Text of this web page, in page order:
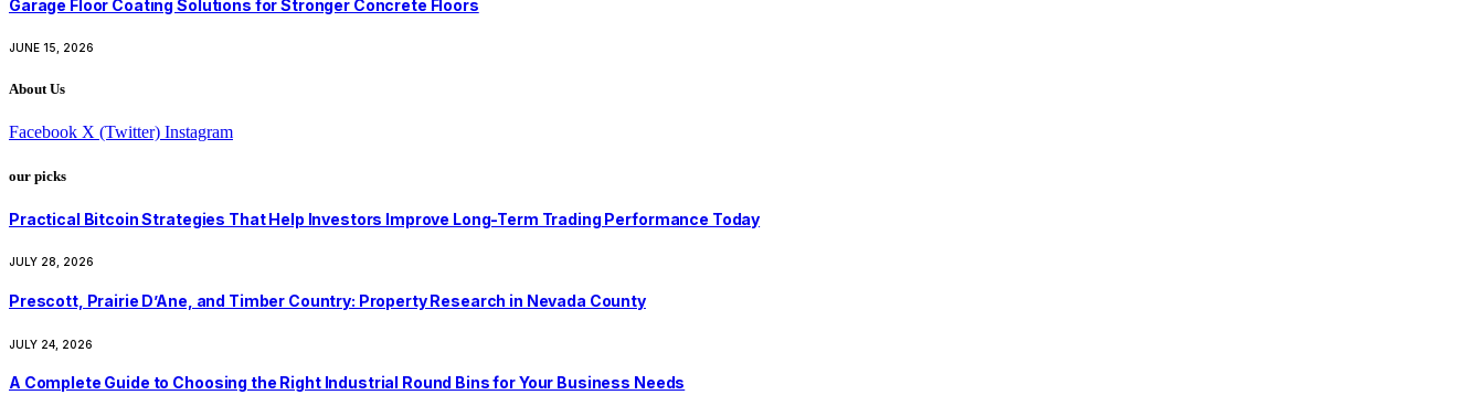
Garage Floor Coating Solutions for Stronger Concrete Floors
JUNE 15, 2026
About Us
Facebook X (Twitter) Instagram
our picks
Practical Bitcoin Strategies That Help Investors Improve Long-Term Trading Performance Today
JULY 28, 2026
Prescott, Prairie D’Ane, and Timber Country: Property Research in Nevada County
JULY 24, 2026
A Complete Guide to Choosing the Right Industrial Round Bins for Your Business Needs